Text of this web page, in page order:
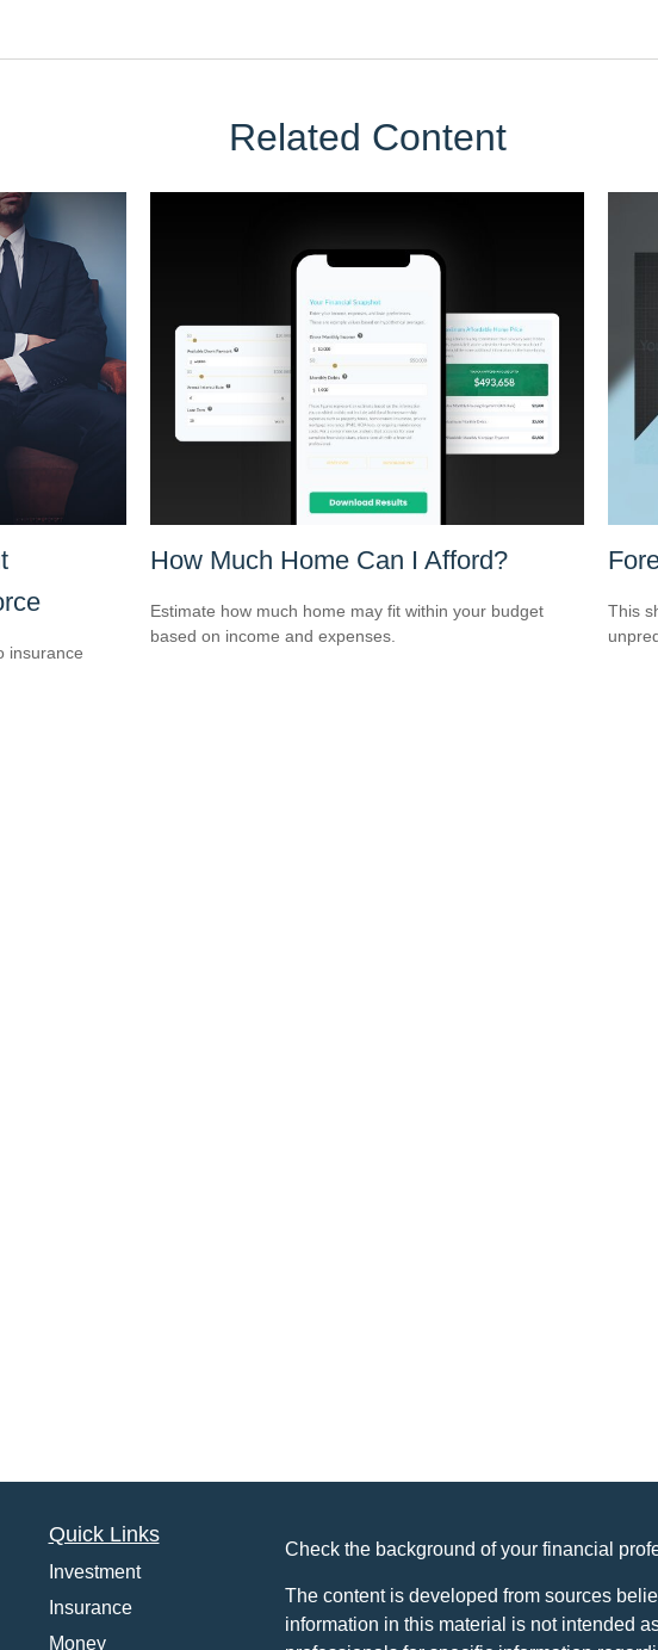
Related Content
insurance
How Much Home Can I Afford?
Estimate how much home may fit within your budget
based on income and expenses.
This
Quick Links
Investment
Insurance
Money
Check the background of your financial
The content is developed from sources
information in this material is not intended